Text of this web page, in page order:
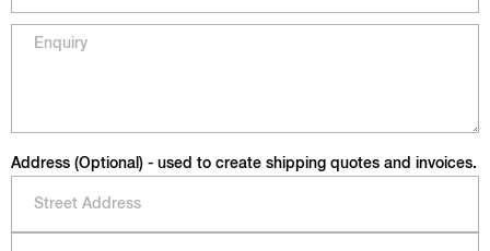
Address (Optional) - used to create shipping quotes and invoices.